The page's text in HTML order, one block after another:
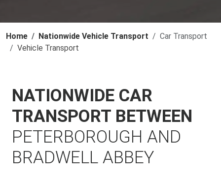
Home Nationwide Vehicle Transport
Car Transport
Vehicle Transport
NATIONWIDE CAR
TRANSPORT BETWEEN
PETERBOROUGH AND
BRADWELL ABBEY